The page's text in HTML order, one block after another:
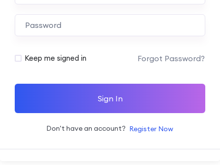
Alternative:
Keep me signed in Forgot Password?
Sign In
Don't have an account? Register Now